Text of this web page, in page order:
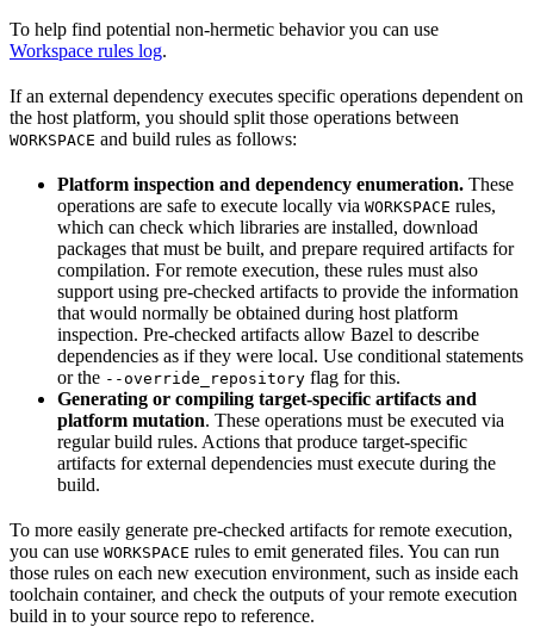
To help find potential non-hermetic behavior you can use
Workspace rules log.
If an external dependency executes specific operations dependent on
the host platform, you should split those operations between
WORKSPACE and build rules as follows:
Platform inspection and dependency enumeration. These
operations are safe to execute locally via WORKSPACE rules,
which can check which libraries are installed, download
packages that must be built, and prepare required artifacts for
compilation. For remote execution, these rules must also
support using pre-checked artifacts to provide the information
that would normally be obtained during host platform
inspection. Pre-checked artifacts allow Bazel to describe
dependencies as if they were local. Use conditional statements
or the --override_repository flag for this.
Generating or compiling target-specific artifacts and
platform mutation. These operations must be executed via
regular build rules. Actions that produce target-specific
artifacts for external dependencies must execute during the
build.
To more easily generate pre-checked artifacts for remote execution,
you can use WORKSPACE rules to emit generated files. You can run
those rules on each new execution environment, such as inside each
toolchain container, and check the outputs of your remote execution
build in to your source repo to reference.